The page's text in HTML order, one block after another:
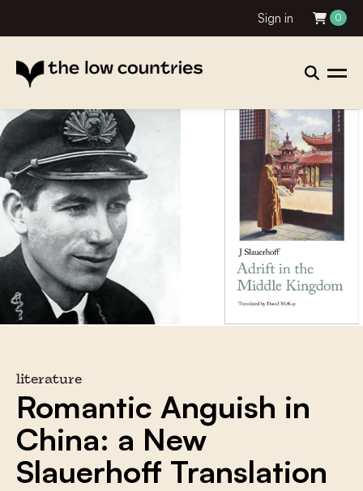
Sign in 0
literature
Romantic Anguish in
China: a New
Slauerhoff Translation